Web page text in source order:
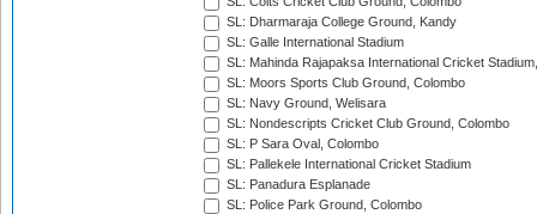
SL: Dharmaraja College Ground, Kandy
SL: Galle International Stadium
SL: Mahinda Rajapaksa International Cricket
SL: Moors Sports Club Ground, Colombo
SL: Navy Ground, Welisara
SL: Nondescripts Cricket Club Ground, Colombo
SL: P Sara Oval, Colombo
SL: Pallekele International Cricket Stadium
SL: Panadura Esplanade
SL: Police Park Ground, Colombo